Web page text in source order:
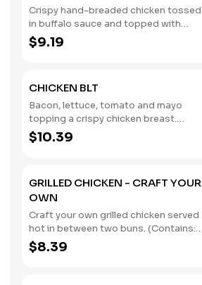
Crispy hand-breaded chicken tossed
in buffalo sauce and topped with
lettuce, tomato, and creamy ranch
dressing. (Contains: Milk, Soybeans,
$9.19
CHICKEN BLT
Bacon, lettuce, tomato and mayo
topping a crispy chicken breast.
(Contains: Eggs, Milk, Soybeans,
Wheat)
$10.39
GRILLED CHICKEN - CRAFT YOUR
OWN
Craft your own grilled chicken served
hot in between two buns. (Contains:
Soybeans, Wheat)
$8.39